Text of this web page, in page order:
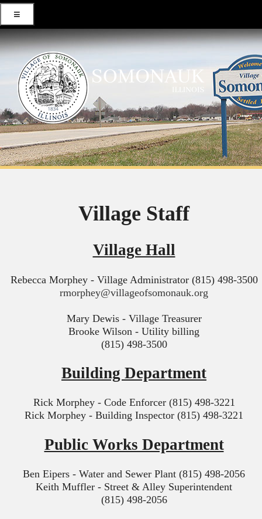
≡
Village Staff
Village Hall
Rebecca Morphey - Village Administrator (815) 498-3500
rmorphey@villageofsomonauk.org
Mary Dewis - Village Treasurer
Brooke Wilson - Utility billing
(815) 498-3500
Building Department
Rick Morphey - Code Enforcer (815) 498-3221
Rick Morphey - Building Inspector (815) 498-3221
Public Works Department
Ben Eipers - Water and Sewer Plant (815) 498-2056
Keith Muffler - Street & Alley Superintendent
(815) 498-2056